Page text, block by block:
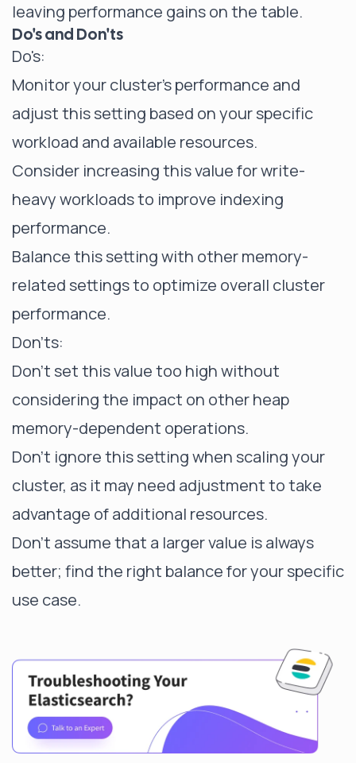
leaving performance gains on the table.
Do's and Don'ts
Do's:
Monitor your cluster's performance and
adjust this setting based on your specific
workload and available resources.
Consider increasing this value for write-
heavy workloads to improve indexing
performance.
Balance this setting with other memory-
related settings to optimize overall cluster
performance.
Don'ts:
Don't set this value too high without
considering the impact on other heap
memory-dependent operations.
Don't ignore this setting when scaling your
cluster, as it may need adjustment to take
advantage of additional resources.
Don't assume that a larger value is always
better; find the right balance for your specific
use case.